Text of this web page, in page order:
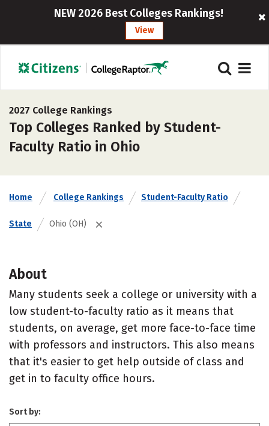
NEW 2026 Best Colleges Rankings!
View
2027 College Rankings
Top Colleges Ranked by Student-
Faculty Ratio in Ohio
Home College Rankings Student-Faculty Ratio
State Ohio (OH)
About
Many students seek a college or university with a
low student-to-faculty ratio as it means that
students, on average, get more face-to-face time
with professors and instructors. This also means
that it's easier to get help outside of class and
get in to faculty office hours.
Sort by: